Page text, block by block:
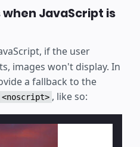
JavaScript is
if the user
images won't display. In
a fallback to the
<noscript> , like so: